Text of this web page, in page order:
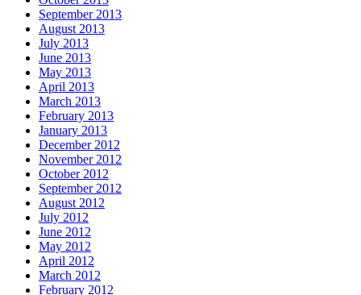
September 2013
August 2013
July 2013
June 2013
May 2013
April 2013
March 2013
February 2013
January 2013
December 2012
November 2012
October 2012
September 2012
August 2012
July 2012
June 2012
May 2012
April 2012
March 2012
February 2012